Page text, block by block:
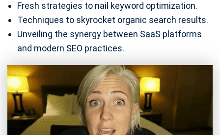
Fresh strategies to nail keyword optimization.
Techniques to skyrocket organic search results.
Unveiling the synergy between SaaS platforms
and modern SEO practices.